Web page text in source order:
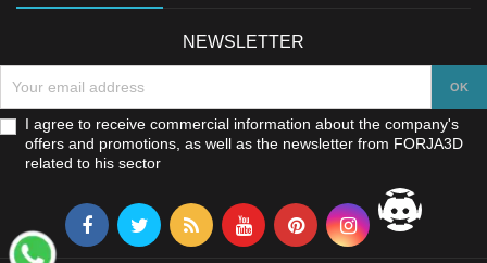
NEWSLETTER
I agree to receive commercial information about the company's
offers and promotions, as well as the newsletter from FORJA3D
related to his sector